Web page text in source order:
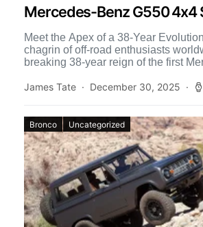
Mercedes-Benz G550 4x4
Meet the Apex of a 38-Year
chagrin of off-road enthusiasts
breaking 38-year reign of the first
James Tate
December 30, 2025
Bronco Uncategorized